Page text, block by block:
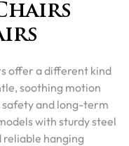
offer a different kind
soothing motion
and long-term
with sturdy steel
hanging